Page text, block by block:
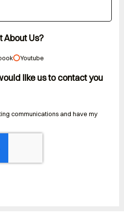
About Us?
Youtube
like us to contact you
communications and have my